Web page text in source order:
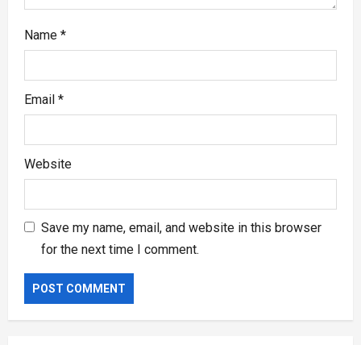
Name *
Email *
Website
Save my name, email, and website in this browser
for the next time I comment.